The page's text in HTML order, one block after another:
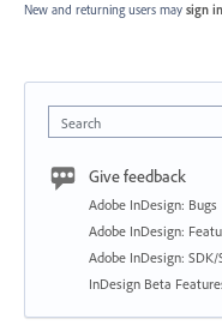
New and returning users may sign in
Search
Give feedback
Adobe InDesign: Bugs
Adobe InDesign:
Adobe InDesign:
InDesign Beta